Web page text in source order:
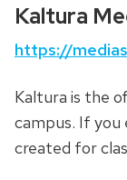
Kaltura
https://
Kaltura is the
campus. If you
created for